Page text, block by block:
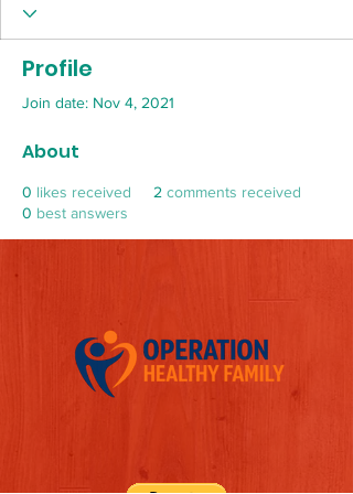
Profile
Join date: Nov 4, 2021
About
0 likes received 2 comments received
0 best answers